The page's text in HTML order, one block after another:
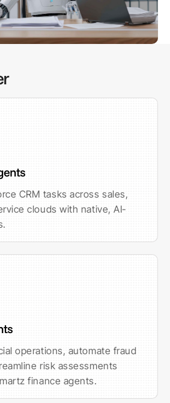
CRM tasks across sales,
clouds with native, AI-
operations, automate fraud
risk assessments
finance agents.